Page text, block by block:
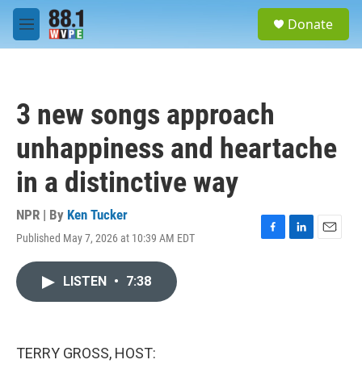
Skip to main content
M
e
Donate
3 new songs approach
unhappiness and heartache
in a distinctive way
NPR | By Ken Tucker
Published May 7, 2026 at 10:39 AM EDT
F
L
E
LISTEN • 7:38
TERRY GROSS, HOST: